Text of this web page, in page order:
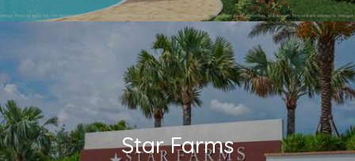
Star Farms